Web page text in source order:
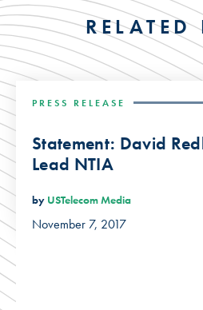
RELATED
PRESS RELEASE
Statement: David
Lead NTIA
by USTelecom Media
November 7, 2017